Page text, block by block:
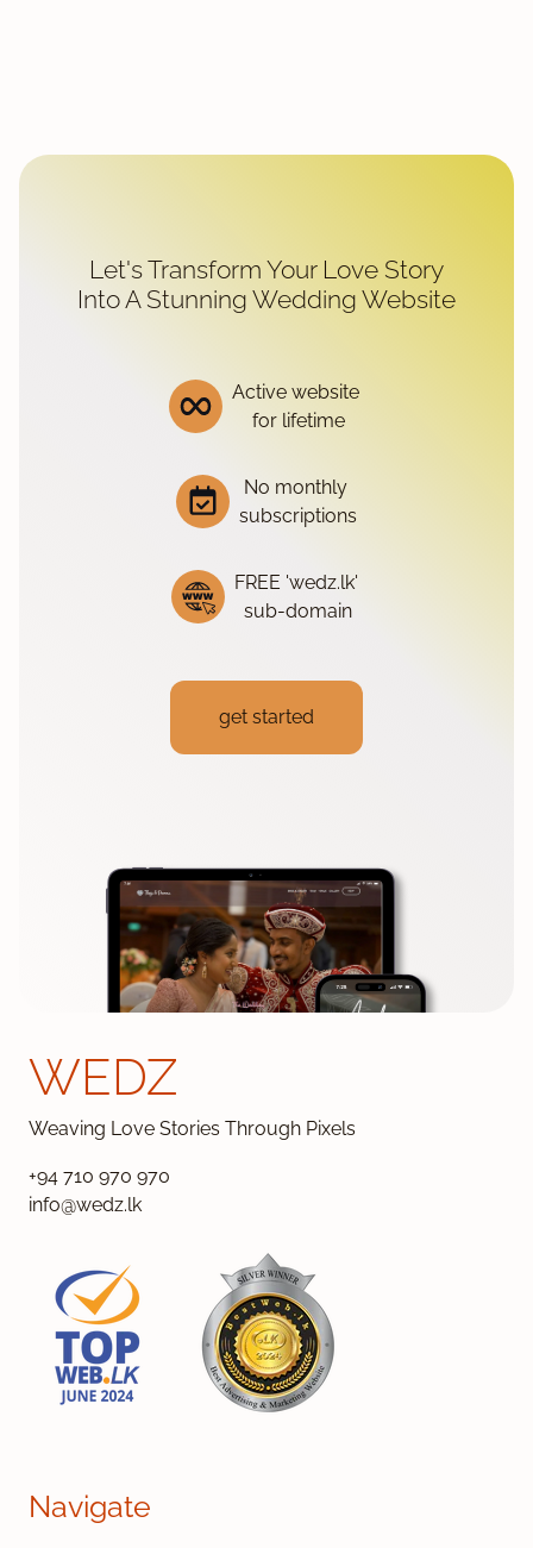
Let's Transform Your Love Story
Into A Stunning Wedding Website
Active website
for lifetime
No monthly
subscriptions
FREE 'wedz.lk'
sub-domain
get started
WEDZ
Weaving Love Stories Through Pixels
+94 710 970 970
info@wedz.lk
Navigate